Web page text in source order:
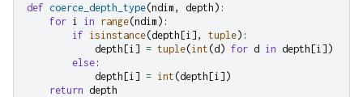
def coerce_depth_type(ndim , depth ):
for i in range(ndim ):
if isinstance(depth [i ], tuple):
depth [i ] = tuple(int (d ) for d in depth [i ])
else :
depth [i ] = int (depth [i ])
return depth